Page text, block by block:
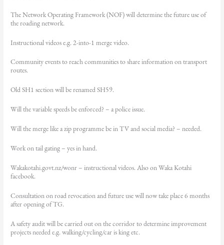
The Network Operating Framework (NOF) will determine the future use of
the roading network.
Instructional videos e.g. 2-into-1 merge video.
Community events to reach communities to share information on transport
routes.
Old SH1 section will be renamed SH59.
Will the variable speeds be enforced? – a police issue.
Will the merge like a zip programme be in TV and social media? – needed.
Work on tail gating – yes in hand.
Wakakotahi.govt.nz/wonr – instructional videos. Also on Waka Kotahi
facebook.
Consultation on road revocation and future use will now take place 6 months
after opening of TG.
A safety audit will be carried out on the corridor to determine improvement
projects needed e.g. walking/cycling/car is king etc.